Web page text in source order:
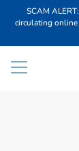
SCAM
circulating online